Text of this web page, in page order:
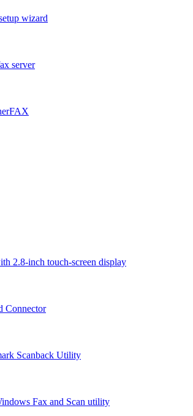
wizard
server
2.8‑inch touch‑screen display
Connector
Scanback Utility
Fax and Scan utility